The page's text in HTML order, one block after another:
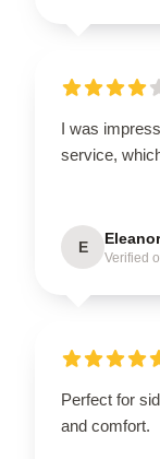
I was
service,
E Eleanor
Verified
Perfect for
and comfort.